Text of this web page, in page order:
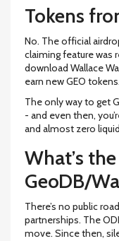
Tokens
No. The official
claiming feature was
download Wallace
earn new GEO tokens.
The only way to get
- and even then,
and almost zero
What’s
GeoDB/
There’s no public
partnerships. The
move. Since then,